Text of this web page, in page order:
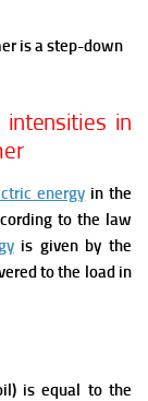
is a step-down
in
energy in the
to the law
is given by the
to the load in
is equal to the